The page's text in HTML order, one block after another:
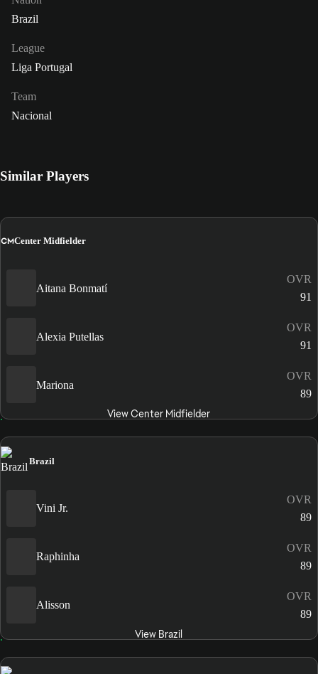
Brazil
League
Liga Portugal
Team
Nacional
Similar Players
CMCenter Midfielder
Aitana Bonmatí
OVR
91
Alexia Putellas
OVR
91
Mariona
OVR
89
View Center Midfielder
Brazil
Vini Jr.
OVR
89
Raphinha
OVR
89
Alisson
OVR
89
View Brazil